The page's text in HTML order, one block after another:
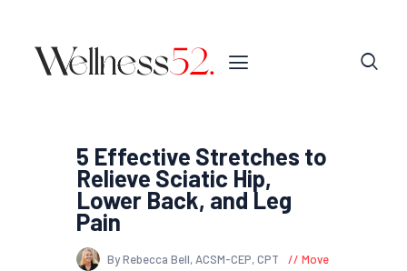
5 Effective Stretches to
Relieve Sciatic Hip,
Lower Back, and Leg
Pain
By Rebecca Bell, ACSM-CEP, CPT
Move